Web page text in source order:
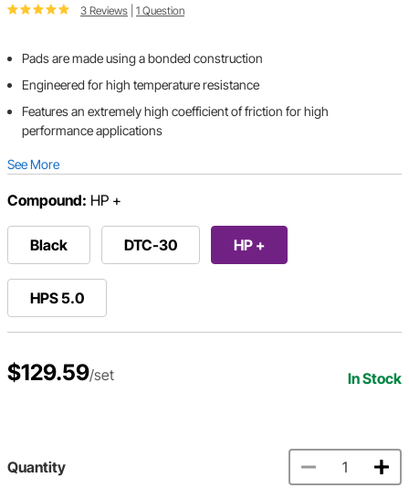
3 Reviews 1 Question
Pads are made using a bonded construction
Engineered for high temperature resistance
Features an extremely high coefficient of friction for high
performance applications
See More
Compound: HP +
Black DTC-30 HP +
HPS 5.0
$129.59/set In Stock
Quantity